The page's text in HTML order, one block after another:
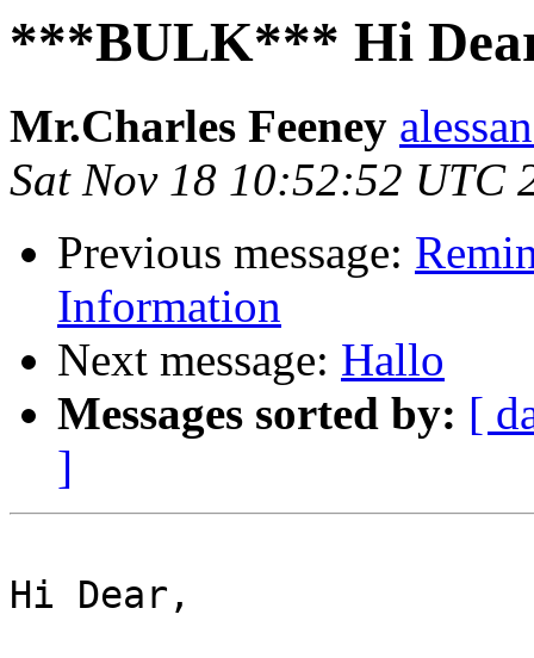
***BULK*** Hi
Mr.Charles Feeney
Sat Nov 18 10:52:52 UTC
Previous message:
Information
Next message: Hallo
Messages sorted by: [
]
Hi Dear,